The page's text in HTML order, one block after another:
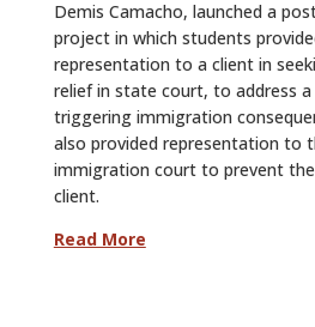
Demis Camacho, launched a
project in which students
representation to a client in
relief in state court, to address
triggering immigration
also provided representation to
immigration court to prevent
client.
Read More